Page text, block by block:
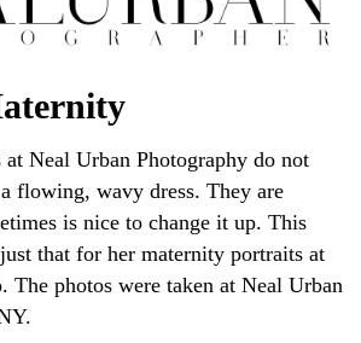
at Neal Urban Photography do not
flowing, wavy dress. They are
is nice to change it up. This
that for her maternity portraits at
The photos were taken at Neal Urban